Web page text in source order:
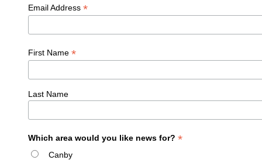
Email Address *
First Name *
Last Name
Which area would you like news for? *
Canby